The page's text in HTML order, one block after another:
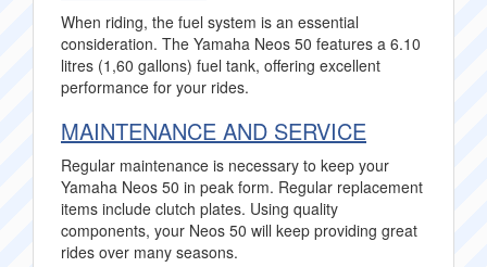
When riding, the fuel system is an essential
consideration. The Yamaha Neos 50 features a 6.10
litres (1,60 gallons) fuel tank, offering excellent
performance for your rides.
MAINTENANCE AND SERVICE
Regular maintenance is necessary to keep your
Yamaha Neos 50 in peak form. Regular replacement
items include clutch plates. Using quality
components, your Neos 50 will keep providing great
rides over many seasons.